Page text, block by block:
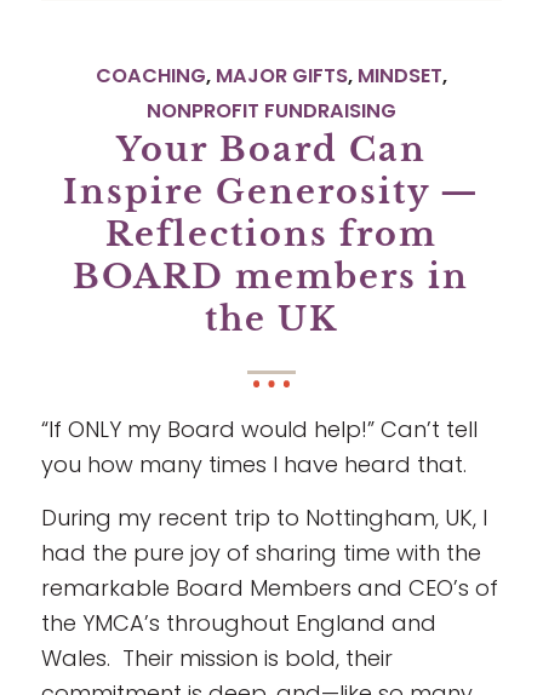
COACHING, MAJOR GIFTS, MINDSET,
NONPROFIT FUNDRAISING
Your Board Can
Inspire Generosity —
Reflections from
BOARD members in
the UK
“If ONLY my Board would help!” Can’t tell
you how many times I have heard that.
During my recent trip to Nottingham, UK, I
had the pure joy of sharing time with the
remarkable Board Members and CEO’s of
the YMCA’s throughout England and
Wales. Their mission is bold, their